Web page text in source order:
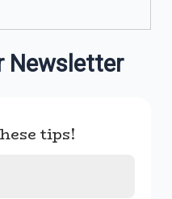
Newsletter
tips!